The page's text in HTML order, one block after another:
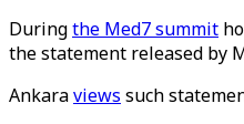
Duringthe Med7 summit
the statement released by
Ankaraviews such